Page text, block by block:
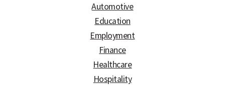
Automotive
Education
Employment
Finance
Healthcare
Hospitality